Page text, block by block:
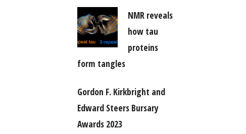
NMR reveals
how tau
proteins
form tangles
Gordon F. Kirkbright and
Edward Steers Bursary
Awards 2023